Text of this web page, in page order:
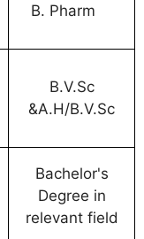
B. Pharm
B.V.Sc
&A.H/B.V.Sc
Bachelor's
Degree in
relevant field